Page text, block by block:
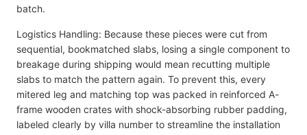
batch.
Logistics Handling: Because these pieces were cut from
sequential, bookmatched slabs, losing a single component to
breakage during shipping would mean recutting multiple
slabs to match the pattern again. To prevent this, every
mitered leg and matching top was packed in reinforced A-
frame wooden crates with shock-absorbing rubber padding,
labeled clearly by villa number to streamline the installation